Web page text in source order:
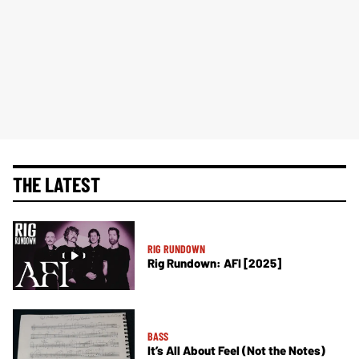
THE LATEST
RIG RUNDOWN
Rig Rundown: AFI [2025]
BASS
It’s All About Feel (Not the Notes)